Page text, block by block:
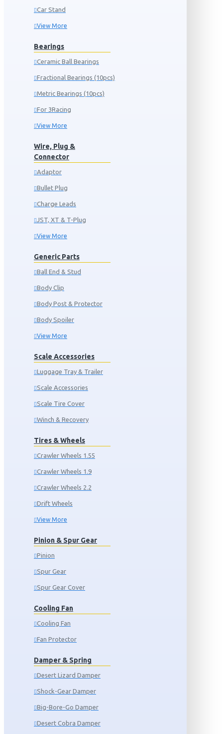
Car Stand
View More
Bearings
Ceramic Ball Bearings
Fractional Bearings (10pcs)
Metric Bearings (10pcs)
For 3Racing
View More
Wire, Plug &
Connector
Adaptor
Bullet Plug
Charge Leads
JST, XT & T-Plug
View More
Generic Parts
Ball End & Stud
Body Clip
Body Post & Protector
Body Spoiler
View More
Scale Accessories
Luggage Tray & Trailer
Scale Accessories
Scale Tire Cover
Winch & Recovery
Tires & Wheels
Crawler Wheels 1.55
Crawler Wheels 1.9
Crawler Wheels 2.2
Drift Wheels
View More
Pinion & Spur Gear
Pinion
Spur Gear
Spur Gear Cover
Cooling Fan
Cooling Fan
Fan Protector
Damper & Spring
Desert Lizard Damper
Shock-Gear Damper
Big-Bore-Go Damper
Desert Cobra Damper